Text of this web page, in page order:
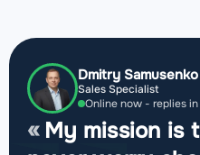
Dmitry Samusenko
Sales Specialist
Online now - replies in
My mission is